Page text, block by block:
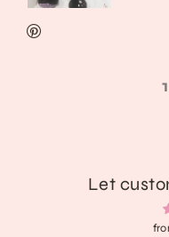
1
Let